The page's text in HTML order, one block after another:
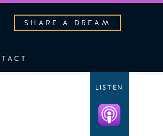
SHARE A DREAM
LISTEN